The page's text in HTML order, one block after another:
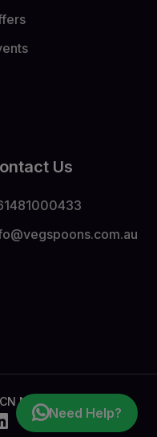
Us
No - 69674404909
Need Help?